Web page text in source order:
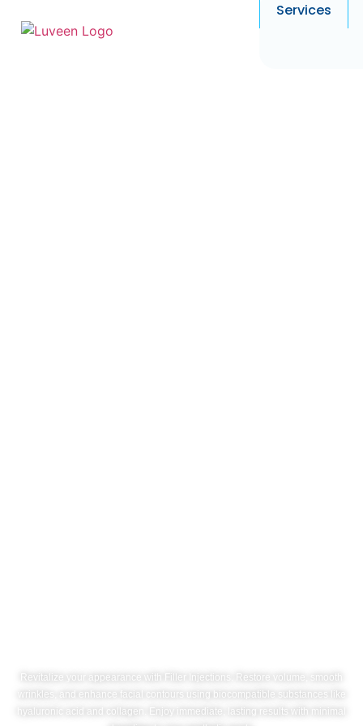
Services
Revitalize your appearance with Filler Injections. Restore volume, smooth
wrinkles, and enhance facial contours using biocompatible substances like
hyaluronic acid and collagen. Enjoy immediate, lasting results with minimal